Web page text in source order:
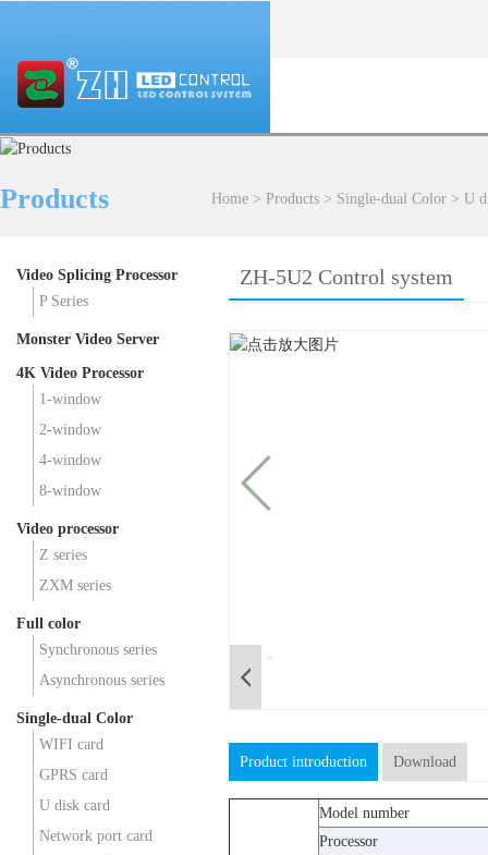
Products Home > Products > Single-dual Color > U
Video Splicing Processor
P Series
Monster Video Server
4K Video Processor
1-window
2-window
4-window
8-window
Video processor
Z series
ZXM series
Full color
Synchronous series
Asynchronous series
Single-dual Color
WIFI card
GPRS card
U disk card
Network port card
ZH-5U2 Control system
Product introduction Download
Model number
Processor